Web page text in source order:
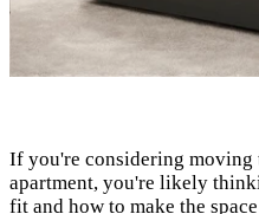
If you're considering moving
apartment, you're likely
fit and how to make the